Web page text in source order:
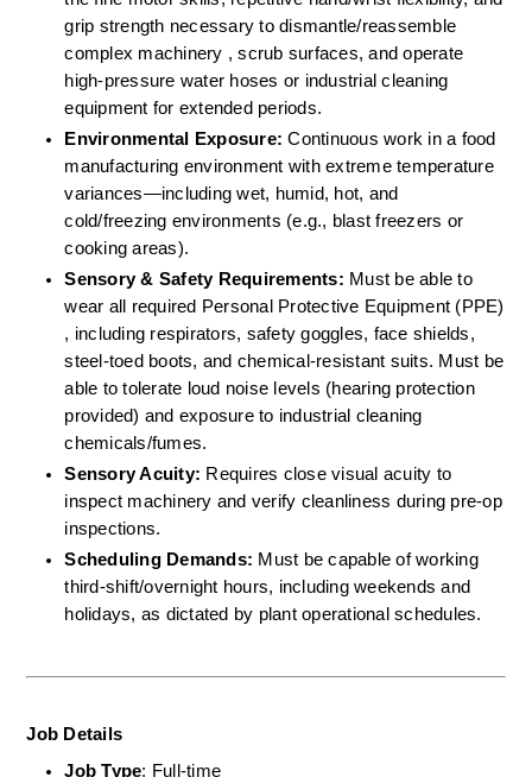
grip strength necessary to dismantle/reassemble
complex machinery , scrub surfaces, and operate
high-pressure water hoses or industrial cleaning
equipment for extended periods.
Environmental Exposure: Continuous work in a food
manufacturing environment with extreme temperature
variances—including wet, humid, hot, and
cold/freezing environments (e.g., blast freezers or
cooking areas).
Sensory & Safety Requirements: Must be able to
wear all required Personal Protective Equipment (PPE)
, including respirators, safety goggles, face shields,
steel-toed boots, and chemical-resistant suits. Must be
able to tolerate loud noise levels (hearing protection
provided) and exposure to industrial cleaning
chemicals/fumes.
Sensory Acuity: Requires close visual acuity to
inspect machinery and verify cleanliness during pre-op
inspections.
Scheduling Demands: Must be capable of working
third-shift/overnight hours, including weekends and
holidays, as dictated by plant operational schedules.
Job Details
Job Type: Full-time